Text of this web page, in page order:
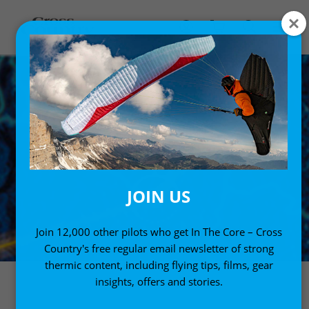
JOIN US
Join 12,000 other pilots who get In The Core – Cross
Country's free regular email newsletter of strong
thermic content, including flying tips, films, gear
insights, offers and stories.